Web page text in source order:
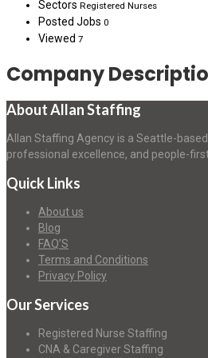
Sectors Registered Nurses
Posted Jobs 0
Viewed 7
Company
About Allan Staffing
Allan Staffing Agency is a Seattle-
professional excellence, and people-
Quick Links
About us
Blog
FAQ’S
Terms and Conditions
Privacy Policy
Our Services
Registered Nurse Staffing
CNA & Caregiver Staffing